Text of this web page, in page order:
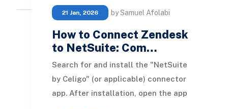
21 Jan, 2026 by Samuel Afolabi
How to Connect Zendesk
to NetSuite: Com…
Search for and install the "NetSuite
by Celigo" (or applicable) connector
app. After installation, open the app